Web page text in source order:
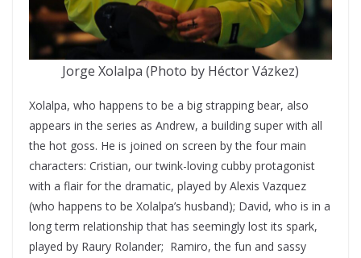
Jorge Xolalpa (Photo by Héctor Vázkez)
Xolalpa, who happens to be a big strapping bear, also
appears in the series as Andrew, a building super with all
the hot goss. He is joined on screen by the four main
characters: Cristian, our twink-loving cubby protagonist
with a flair for the dramatic, played by Alexis Vazquez
(who happens to be Xolalpa’s husband); David, who is in a
long term relationship that has seemingly lost its spark,
played by Raury Rolander; Ramiro, the fun and sassy